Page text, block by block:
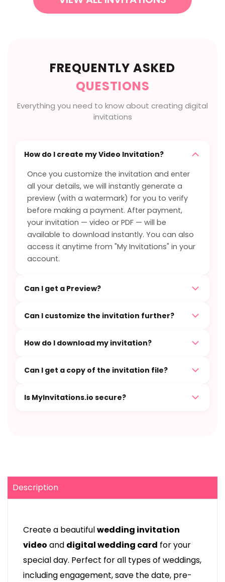
FREQUENTLY ASKED
QUESTIONS
Everything you need to know about creating digital
invitations
How do I create my Video Invitation?
Once you customize the invitation and enter
all your details, we will instantly generate a
preview (with a watermark) for you to verify
before making a payment. After payment,
your invitation — video or PDF — will be
available to download instantly. You can also
access it anytime from "My Invitations" in your
account.
Can I get a Preview?
Can I customize the invitation further?
How do I download my invitation?
Can I get a copy of the invitation file?
Is MyInvitations.io secure?
Description
Create a beautifulwedding invitation
video and digital wedding card for your
special day. Perfect for all types of weddings,
including engagement, save the date, pre-